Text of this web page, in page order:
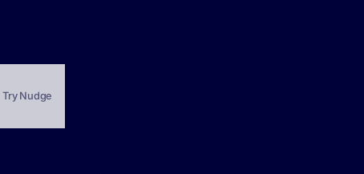
Try Nudge